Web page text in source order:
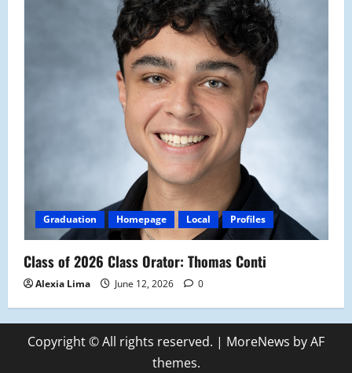
Graduation Homepage Local Profiles
Class of 2026 Class Orator: Thomas Conti
Alexia Lima June 12, 2026 0
Copyright © All rights reserved. | MoreNews by AF
themes.